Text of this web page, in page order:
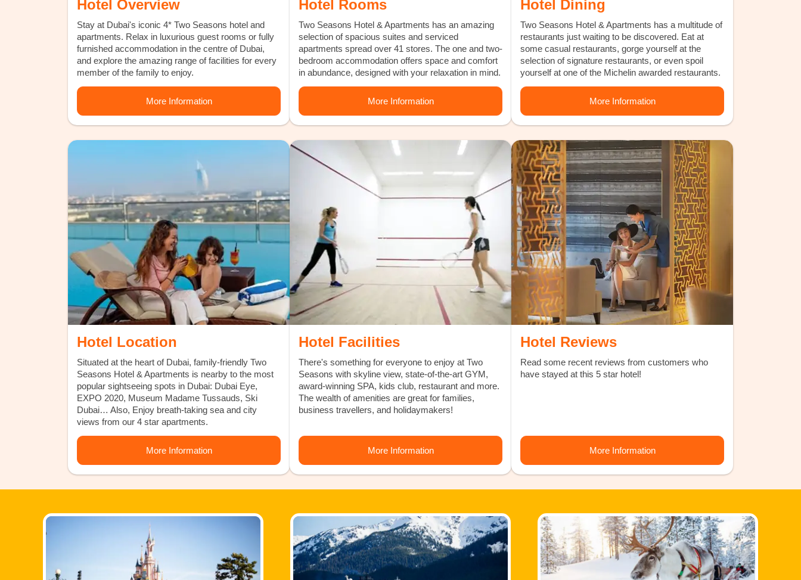
Hotel Overview
Stay at Dubai's iconic 4* Two Seasons hotel and
apartments. Relax in luxurious guest rooms or fully
furnished accommodation in the centre of Dubai,
and explore the amazing range of facilities for every
member of the family to enjoy.
More Information
Hotel Rooms
Two Seasons Hotel & Apartments has an amazing
selection of spacious suites and serviced
apartments spread over 41 stores. The one and two-
bedroom accommodation offers space and comfort
in abundance, designed with your relaxation in mind.
More Information
Hotel Dining
Two Seasons Hotel & Apartments has a multitude of
restaurants just waiting to be discovered. Eat at
some casual restaurants, gorge yourself at the
selection of signature restaurants, or even spoil
yourself at one of the Michelin awarded restaurants.
More Information
Hotel Location
Situated at the heart of Dubai, family-friendly Two
Seasons Hotel & Apartments is nearby to the most
popular sightseeing spots in Dubai: Dubai Eye,
EXPO 2020, Museum Madame Tussauds, Ski
Dubai… Also, Enjoy breath-taking sea and city
views from our 4 star apartments.
More Information
Hotel Facilities
There's something for everyone to enjoy at Two
Seasons with skyline view, state-of-the-art GYM,
award-winning SPA, kids club, restaurant and more.
The wealth of amenities are great for families,
business travellers, and holidaymakers!
More Information
Hotel Reviews
Read some recent reviews from customers who
have stayed at this 5 star hotel!
More Information